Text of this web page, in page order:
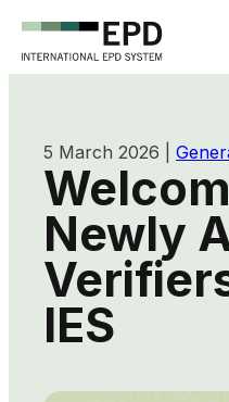
Newly
IES
5 March 2026